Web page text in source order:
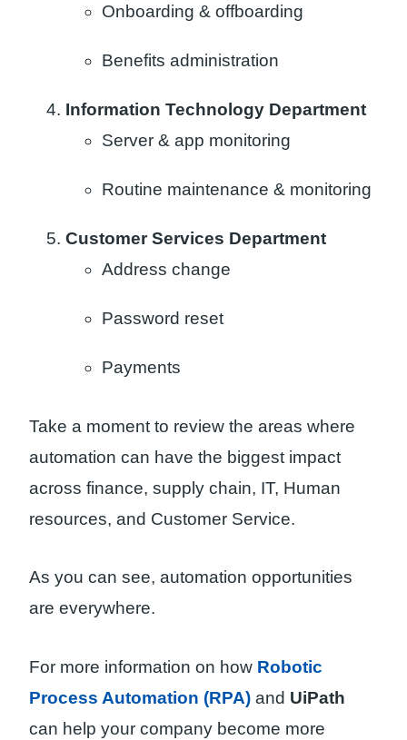
Onboarding & offboarding​
Benefits administration
Information Technology Department
Server & app monitoring​
Routine maintenance &​ monitoring​
Customer Services Department
Address change
Password reset
Payments
Take a moment to review the areas where
automation can have the biggest impact
across finance, supply chain, IT, Human
resources, and Customer Service.
As you can see, automation opportunities
are everywhere.
For more information on how Robotic
Process Automation (RPA) and UiPath
can help your company become more